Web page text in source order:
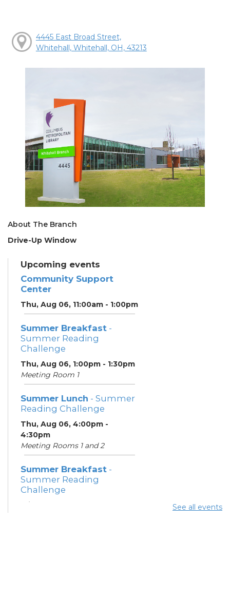
4445 East Broad Street,
Whitehall, Whitehall, OH, 43213
About The Branch
Drive-Up Window
Upcoming events
Community Support
Center
Thu, Aug 06, 11:00am - 1:00pm
Summer Breakfast -
Summer Reading
Challenge
Thu, Aug 06, 1:00pm - 1:30pm
Meeting Room 1
Summer Lunch - Summer
Reading Challenge
Thu, Aug 06, 4:00pm -
4:30pm
Meeting Rooms 1 and 2
Summer Breakfast -
Summer Reading
Challenge
Fri, Aug 07, 1:00pm - 1:30pm
See all events